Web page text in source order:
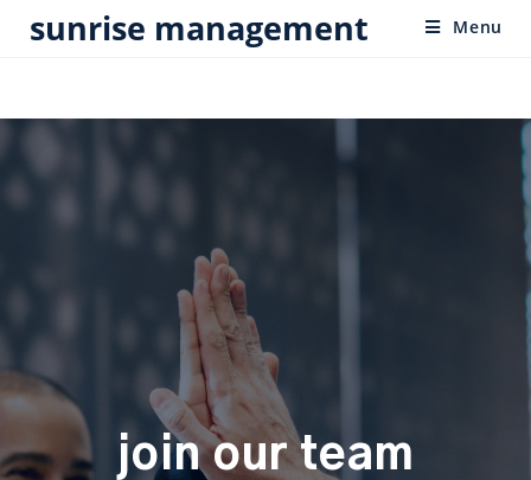
sunrise management Menu
join our team